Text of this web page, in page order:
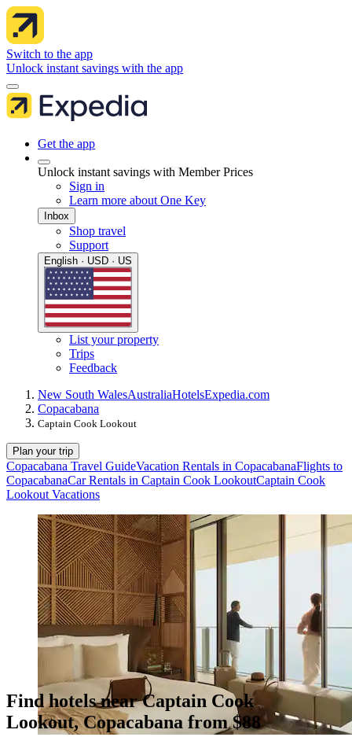
Switch to the app
Unlock instant savings with the app
Get the app
Unlock instant savings with Member Prices
Sign in
Learn more about One Key
Inbox
Shop travel
Support
English · USD · US
List your property
Trips
Feedback
New South WalesAustraliaHotelsExpedia.com
Copacabana
Captain Cook Lookout
Plan your trip
Copacabana Travel GuideVacation Rentals in CopacabanaFlights to
CopacabanaCar Rentals in Captain Cook LookoutCaptain Cook
Lookout Vacations
Find hotels near Captain Cook
Lookout, Copacabana from $88